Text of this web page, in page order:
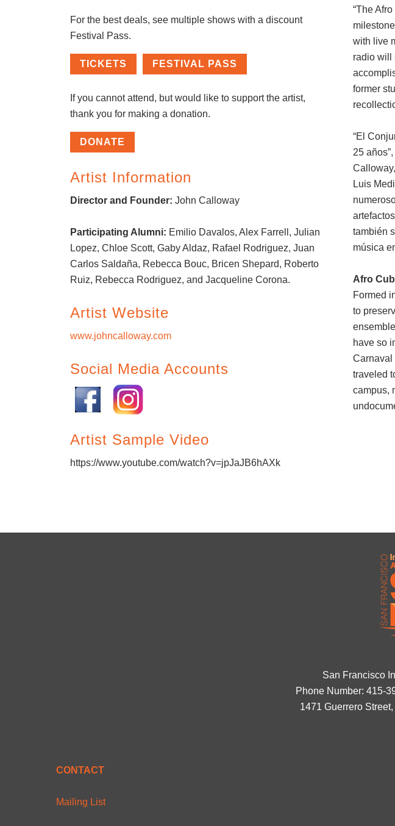
For the best deals, see multiple shows with a discount
Festival Pass.
TICKETS FESTIVAL PASS
If you cannot attend, but would like to support the artist,
thank you for making a donation.
DONATE
Artist Information
Director and Founder: John Calloway
Participating Alumni: Emilio Davalos, Alex Farrell, Julian
Lopez, Chloe Scott, Gaby Aldaz, Rafael Rodriguez, Juan
Carlos Saldaña, Rebecca Bouc, Bricen Shepard, Roberto
Ruiz, Rebecca Rodriguez, andJacqueline Corona.
Artist Website
www.johncalloway.com
Social Media Accounts
Artist Sample Video
https://www.youtube.com/watch?v=jpJaJB6hAXk
“The
with live
radio will
former
“El
25
Luis
también
música
Afro
Formed
to
have so
Carnaval
traveled
campus,
San Francisco
Phone Number: 415-
1471 Guerrero
CONTACT
Mailing List